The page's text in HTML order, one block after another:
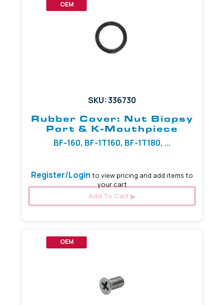
OEM
SKU: 336730
Rubber Cover: Nut Biopsy
Port & K-Mouthpiece
BF-160, BF-1T160, BF-1T180, ...
Register/Login to view pricing and add items to
your cart
Add To Cart
OEM